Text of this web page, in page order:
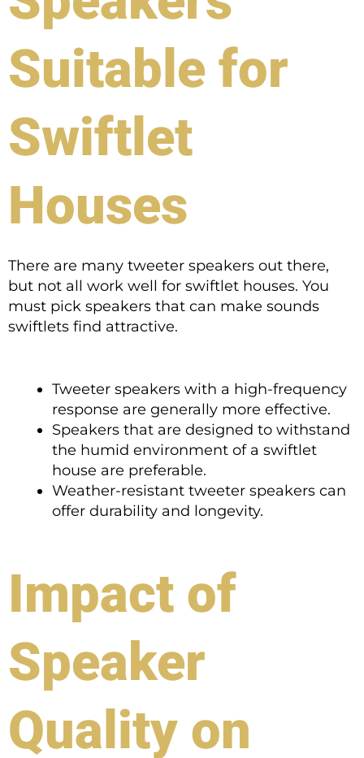
Suitable for
Swiftlet
Houses
There are many tweeter speakers out there,
but not all work well for swiftlet houses. You
must pick speakers that can make sounds
swiftlets find attractive.
Tweeter speakers with a high-frequency
response are generally more effective.
Speakers that are designed to withstand
the humid environment of a swiftlet
house are preferable.
Weather-resistant tweeter speakers can
offer durability and longevity.
Impact of
Speaker
Quality on